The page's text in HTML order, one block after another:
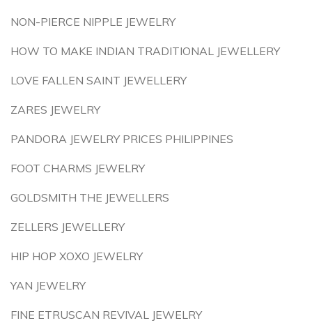
NON-PIERCE NIPPLE JEWELRY
HOW TO MAKE INDIAN TRADITIONAL JEWELLERY
LOVE FALLEN SAINT JEWELLERY
ZARES JEWELRY
PANDORA JEWELRY PRICES PHILIPPINES
FOOT CHARMS JEWELRY
GOLDSMITH THE JEWELLERS
ZELLERS JEWELLERY
HIP HOP XOXO JEWELRY
YAN JEWELRY
FINE ETRUSCAN REVIVAL JEWELRY